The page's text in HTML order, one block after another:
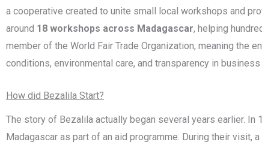
a cooperative created to unite small local workshops and
around 18 workshops across Madagascar, helping
member of the World Fair Trade Organization, meaning the
conditions, environmental care, and transparency in
How did Bezalila Start?
The story of Bezalila actually began several years earlier.
Madagascar as part of an aid programme. During their